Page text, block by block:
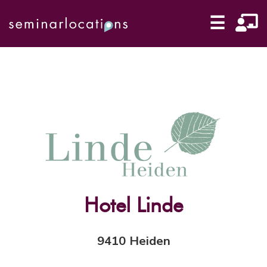
☰
Hotel Linde
9410 Heiden